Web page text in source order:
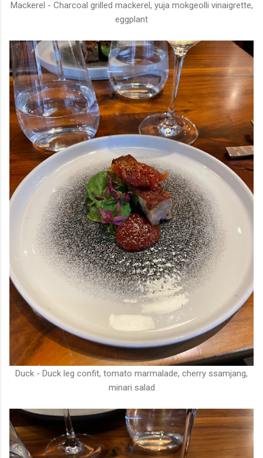
Mackerel - Charcoal grilled mackerel, yuja mokgeolli vinaigrette,
eggplant
Duck - Duck leg confit, tomato marmalade, cherry ssamjang,
minari salad